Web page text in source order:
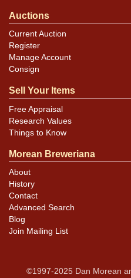
Auctions
Current Auction
Register
Manage Account
Consign
Sell Your Items
Free Appraisal
Research Values
Things to Know
Morean Breweriana
About
History
Contact
Advanced Search
Blog
Join Mailing List
©1997-2025 Dan Morean